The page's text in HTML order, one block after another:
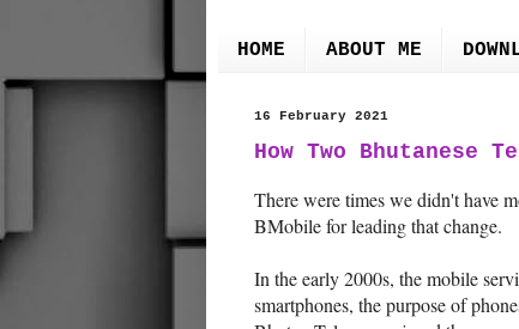
HOME ABOUT ME
16 February 2021
How Two Bhutanese
There were times we didn't have
BMobile for leading that change.
In the early 2000s, the mobile
smartphones, the purpose of